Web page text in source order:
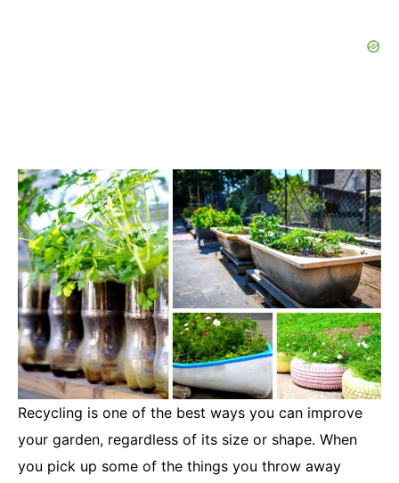
Recycling is one of the best ways you can improve
your garden, regardless of its size or shape. When
you pick up some of the things you throw away